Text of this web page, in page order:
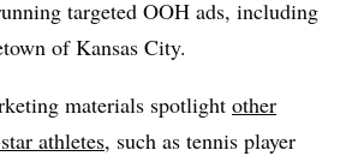
targeted OOH ads, including
of Kansas City.
materials spotlight other
athletes, such as tennis player